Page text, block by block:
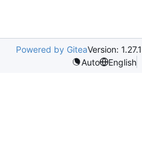
Powered by GiteaVersion: 1.27.1
Auto
English